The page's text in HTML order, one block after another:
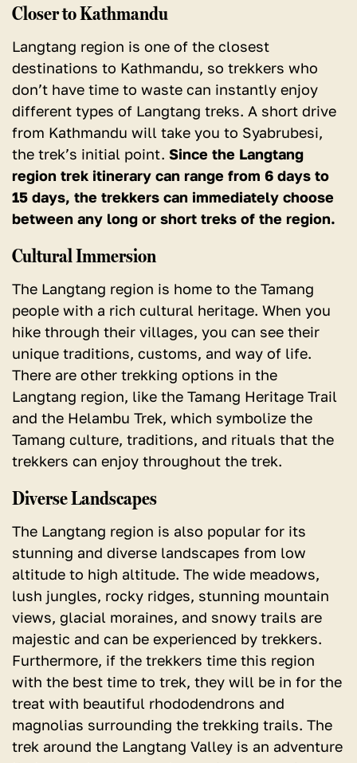
Closer to Kathmandu
Langtang region is one of the closest
destinations to Kathmandu, so trekkers who
don’t have time to waste can instantly enjoy
different types of Langtang treks. A short drive
from Kathmandu will take you to Syabrubesi,
the trek’s initial point. Since the Langtang
region trek itinerary can range from 6 days to
15 days, the trekkers can immediately choose
between any long or short treks of the region.
Cultural Immersion
The Langtang region is home to the Tamang
people with a rich cultural heritage. When you
hike through their villages, you can see their
unique traditions, customs, and way of life.
There are other trekking options in the
Langtang region, like the Tamang Heritage Trail
and the Helambu Trek, which symbolize the
Tamang culture, traditions, and rituals that the
trekkers can enjoy throughout the trek.
Diverse Landscapes
The Langtang region is also popular for its
stunning and diverse landscapes from low
altitude to high altitude. The wide meadows,
lush jungles, rocky ridges, stunning mountain
views, glacial moraines, and snowy trails are
majestic and can be experienced by trekkers.
Furthermore, if the trekkers time this region
with the best time to trek, they will be in for the
treat with beautiful rhododendrons and
magnolias surrounding the trekking trails. The
trek around the Langtang Valley is an adventure